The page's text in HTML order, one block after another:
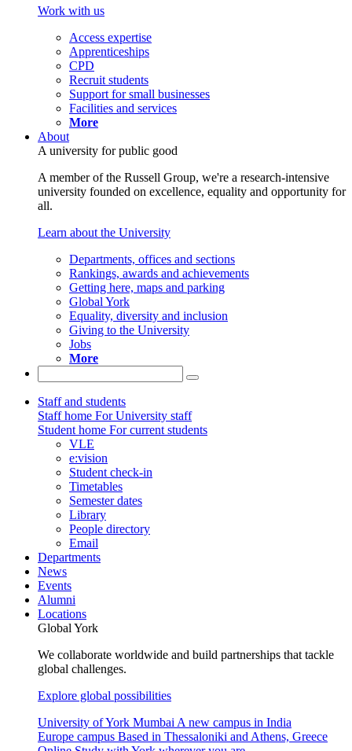
Work with us
Access expertise
Apprenticeships
CPD
Recruit students
Support for small businesses
Facilities and services
More
About
A university for public good
A member of the Russell Group, we're a research-intensive
university founded on excellence, equality and opportunity for
all.
Learn about the University
Departments, offices and sections
Rankings, awards and achievements
Getting here, maps and parking
Global York
Equality, diversity and inclusion
Giving to the University
Jobs
More
Staff and students
Staff home For University staff
Student home For current students
VLE
e:vision
Student check-in
Timetables
Semester dates
Library
People directory
Email
Departments
News
Events
Alumni
Locations
Global York
We collaborate worldwide and build partnerships that tackle
global challenges.
Explore global possibilities
University of York Mumbai A new campus in India
Europe campus Based in Thessaloniki and Athens, Greece